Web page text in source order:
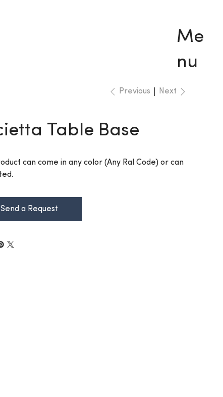
Me
nu
Previous Next
Table Base
can come in any color (Any Ral Code) or can
Send a Request